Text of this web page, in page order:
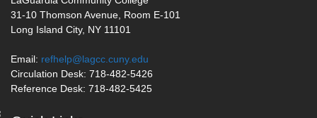
31-10 Thomson Avenue, Room E-101
Long Island City, NY 11101
Email: refhelp@lagcc.cuny.edu
Circulation Desk: 718-482-5426
Reference Desk: 718-482-5425